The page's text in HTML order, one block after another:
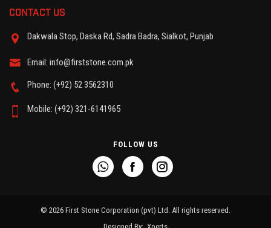
CONTACT US
Dakwala Stop, Daska Rd, Sadra Badra, Sialkot, Punjab
Email: info@firststone.com.pk
Phone: (+92) 52 3562310
Mobile: (+92) 321-6141965
FOLLOW US
© 2026 First Stone Corporation (pvt) Ltd. All rights reserved.